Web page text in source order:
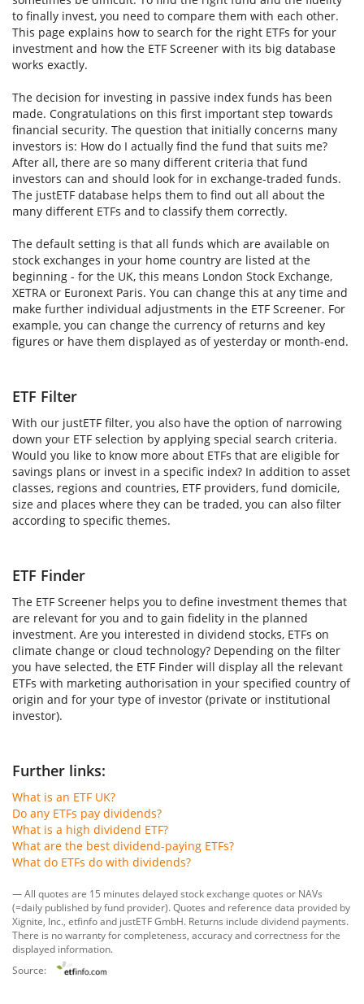
to finally invest, you need to compare them with each other.
This page explains how to search for the right ETFs for your
investment and how the ETF Screener with its big database
works exactly.
The decision for investing in passive index funds has been
made. Congratulations on this first important step towards
financial security. The question that initially concerns many
investors is: How do I actually find the fund that suits me?
After all, there are so many different criteria that fund
investors can and should look for in exchange-traded funds.
The justETF database helps them to find out all about the
many different ETFs and to classify them correctly.
The default setting is that all funds which are available on
stock exchanges in your home country are listed at the
beginning - for the UK, this means London Stock Exchange,
XETRA or Euronext Paris. You can change this at any time and
make further individual adjustments in the ETF Screener. For
example, you can change the currency of returns and key
figures or have them displayed as of yesterday or month-end.
ETF Filter
With our justETF filter, you also have the option of narrowing
down your ETF selection by applying special search criteria.
Would you like to know more about ETFs that are eligible for
savings plans or invest in a specific index? In addition to asset
classes, regions and countries, ETF providers, fund domicile,
size and places where they can be traded, you can also filter
according to specific themes.
ETF Finder
The ETF Screener helps you to define investment themes that
are relevant for you and to gain fidelity in the planned
investment. Are you interested in dividend stocks, ETFs on
climate change or cloud technology? Depending on the filter
you have selected, the ETF Finder will display all the relevant
ETFs with marketing authorisation in your specified country of
origin and for your type of investor (private or institutional
investor).
Further links:
What is an ETF UK?
Do any ETFs pay dividends?
What is a high dividend ETF?
What are the best dividend-paying ETFs?
What do ETFs do with dividends?
— All quotes are 15 minutes delayed stock exchange quotes or NAVs
(=daily published by fund provider). Quotes and reference data provided by
Xignite, Inc. etfinfoand justETF GmbH. Returns include dividend payments.
There is no warranty for completeness, accuracy and correctness for the
displayed information.
Source: